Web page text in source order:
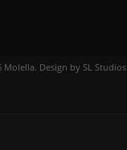
Molella. Design by SL Studios